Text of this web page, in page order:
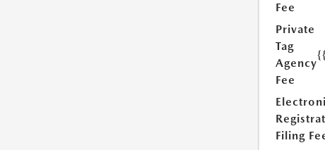
Fee
Private
Tag
Agency
Fee
Filing